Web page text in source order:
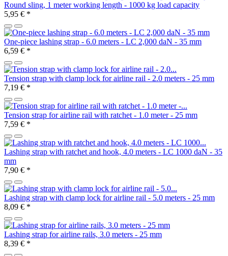
Round sling, 1 meter working length - 1000 kg load capacity
5,95 € *
One-piece lashing strap - 6.0 meters - LC 2,000 daN - 35 mm
6,59 € *
Tension strap with clamp lock for airline rail - 2.0 meters - 25 mm
7,19 € *
Tension strap for airline rail with ratchet - 1.0 meter - 25 mm
7,59 € *
Lashing strap with ratchet and hook, 4.0 meters - LC 1000 daN - 35
mm
7,90 € *
Lashing strap with clamp lock for airline rail - 5.0 meters - 25 mm
8,09 € *
Lashing strap for airline rails, 3.0 meters - 25 mm
8,39 € *